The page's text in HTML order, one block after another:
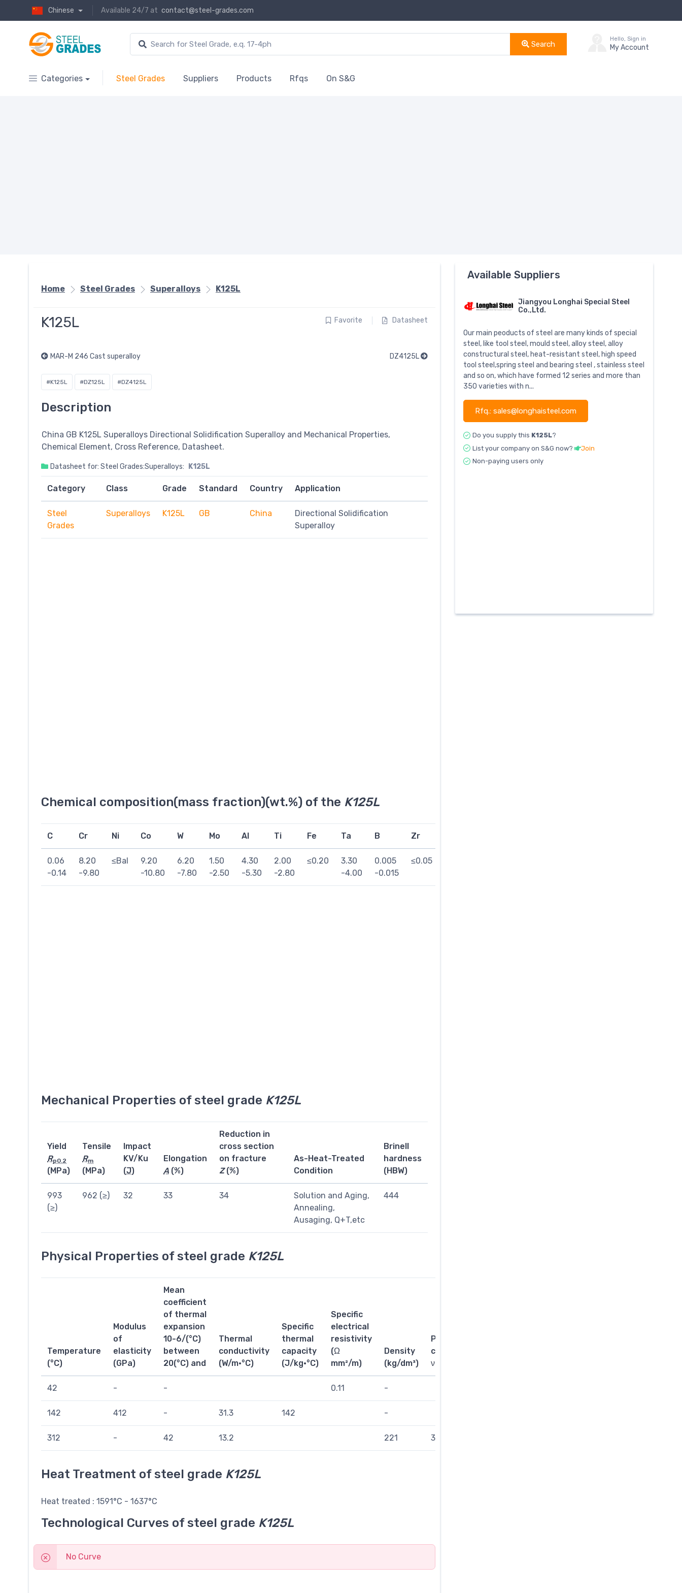
Chinese Available 24/7 at contact@steel-grades.com
Search
Hello, Sign in
My Account
Categories Steel Grades Suppliers Products Rfqs On S&G
Home Steel Grades Superalloys K125L
K125L Favorite Datasheet
MAR-M 246 Cast superalloy DZ4125L
#K125L #DZ125L #DZ4125L
Description
China GB K125L Superalloys Directional Solidification Superalloy and Mechanical Properties,
Chemical Element, Cross Reference, Datasheet.
Datasheet for: Steel Grades:Superalloys: K125L
Category Class Grade Standard Country Application
Steel
Grades
Superalloys K125L GB China
Directional Solidification
Superalloy
Chemical composition(mass fraction)(wt.%) of the K125L
C Cr Ni Co W Mo Al Ti Fe Ta B Zr
0.06
-0.14
8.20
-9.80
≤Bal
9.20
-10.80
6.20
-7.80
1.50
-2.50
4.30
-5.30
2.00
-2.80
≤0.20
3.30
-4.00
0.005
-0.015
≤0.05
Mechanical Properties of steel grade K125L
Yield
Rp0.2
(MPa)
Tensile
Rm
(MPa)
Impact
KV/Ku
(J)
Elongation
A (%)
Reduction in
cross section
on fracture
Z(%)
As-Heat-Treated
Condition
Brinell
hardness
(HBW)
993
(≥)
962 (≥) 32 33 34
Solution and Aging,
Annealing,
Ausaging, Q+T,etc
444
Physical Properties of steel grade K125L
Temperature
(°C)
Modulus
of
elasticity
(GPa)
Mean
coefficient
of thermal
expansion
10-6/(°C)
between
20(°C) and
Thermal
conductivity
(W/m·°C)
Specific
thermal
capacity
(J/kg·°C)
Specific
electrical
resistivity
(Ω
mm²/m)
Density
(kg/dm³)
Poisson’s
coefficient,
ν
42 - - 0.11 -
142 412 - 31.3 142 -
312 - 42 13.2 221 314
Heat Treatment of steel grade K125L
Heat treated : 1591°C - 1637°C
Technological Curves of steel grade K125L
No Curve
Available Suppliers
Jiangyou Longhai Special Steel
Co.,Ltd.
Our main peoducts of steel are many kinds of special
steel, like tool steel, mould steel, alloy steel, alloy
constructural steel, heat-resistant steel, high speed
tool steel,spring steel and bearing steel , stainless steel
and so on, which have formed 12 series and more than
350 varieties with n...
Rfq.: sales@longhaisteel.com
Do you supply this K125L?
List your company on S&G now?
Join
Non-paying users only